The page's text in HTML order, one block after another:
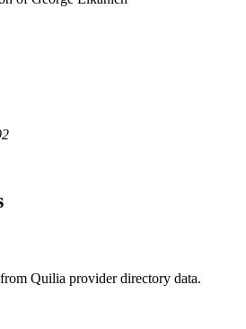
Quilia provider directory data.